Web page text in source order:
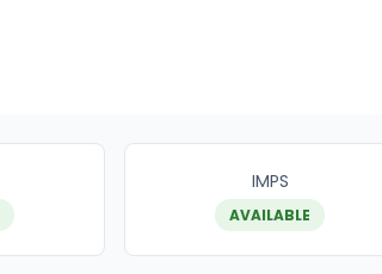
IMPS
AVAILABLE